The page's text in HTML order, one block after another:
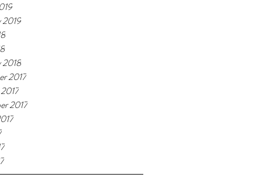
2019
2018
2017
2017